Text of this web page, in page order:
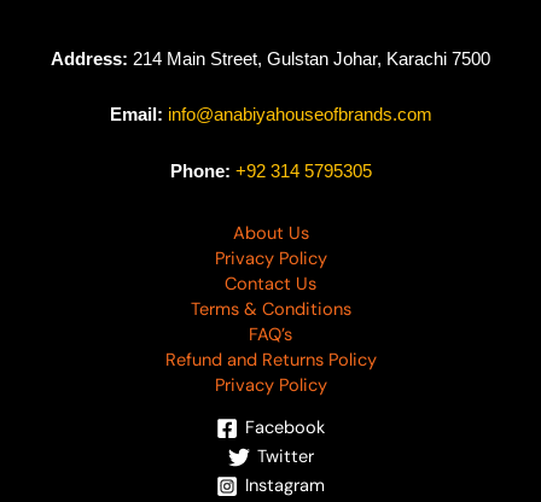
Address: 214 Main Street, Gulstan Johar, Karachi 7500
Email: info@anabiyahouseofbrands.com
Phone: +92 314 5795305
About Us
Privacy Policy
Contact Us
Terms & Conditions
FAQ’s
Refund and Returns Policy
Privacy Policy
Facebook
Twitter
Instagram